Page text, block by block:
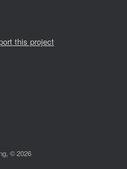
this project
© 2026